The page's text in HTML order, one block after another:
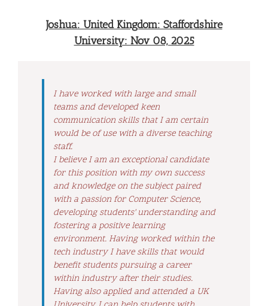
Joshua: United Kingdom: Staffordshire
University: Nov 08, 2025
I have worked with large and small
teams and developed keen
communication skills that I am certain
would be of use with a diverse teaching
staff.
I believe I am an exceptional candidate
for this position with my own success
and knowledge on the subject paired
with a passion for Computer Science,
developing students' understanding and
fostering a positive learning
environment. Having worked within the
tech industry I have skills that would
benefit students pursuing a career
within industry after their studies.
Having also applied and attended a UK